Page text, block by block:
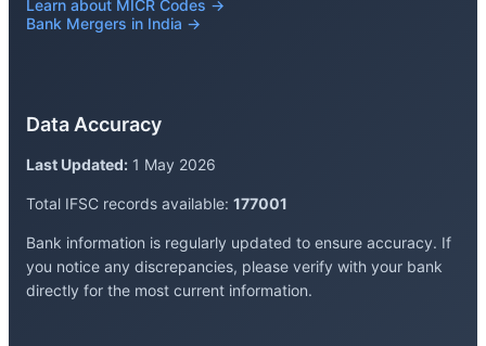
Learn about MICR Codes →
Bank Mergers in India →
Data Accuracy
Last Updated: 1 May 2026
Total IFSC records available: 177001
Bank information is regularly updated to ensure accuracy. If
you notice any discrepancies, please verify with your bank
directly for the most current information.